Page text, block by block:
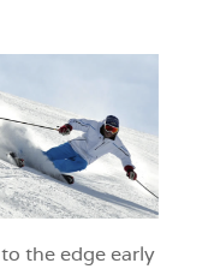
the edge early